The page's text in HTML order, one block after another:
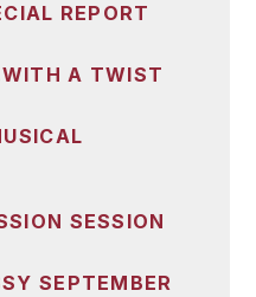
REPORT
A TWIST
SESSION
SEPTEMBER